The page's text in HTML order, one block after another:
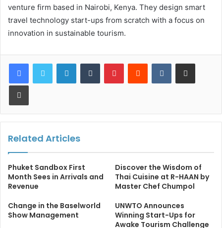
venture firm based in Nairobi, Kenya. They design smart
travel technology start-ups from scratch with a focus on
innovation in sustainable tourism.
LinkedInTumblr PinterestReddit VKontakteShare via Email
Print
Related Articles
Phuket Sandbox First
Month Sees in Arrivals and
Revenue
Discover the Wisdom of
Thai Cuisine at R-HAAN by
Master Chef Chumpol
Change in the Baselworld
Show Management
UNWTO Announces
Winning Start-Ups for
Awake Tourism Challenge